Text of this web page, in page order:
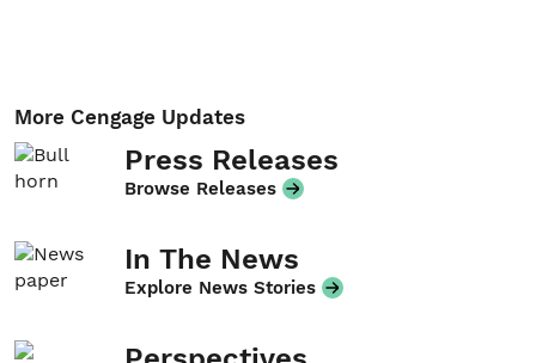
More Cengage Updates
Press Releases
Browse Releases
In The News
Explore News Stories